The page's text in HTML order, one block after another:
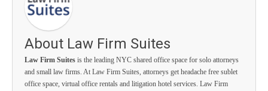
About Law Firm Suites
Law Firm Suites is the leading NYC shared office space for solo attorneys
and small law firms. At Law Firm Suites, attorneys get headache free sublet
office space, virtual office rentals and litigation hotel services. Law Firm